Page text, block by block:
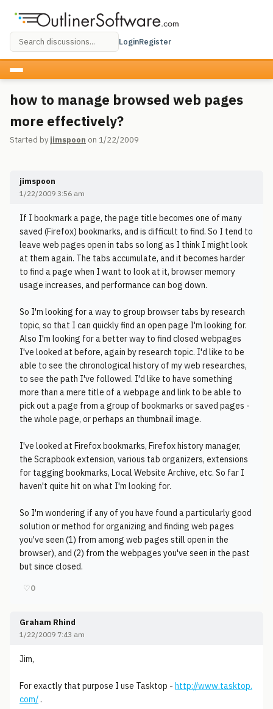
LoginRegister
how to manage browsed web pages
more effectively?
Started by jimspoon on 1/22/2009
jimspoon
1/22/2009 3:56 am
If I bookmark a page, the page title becomes one of many
saved (Firefox) bookmarks, and is difficult to find. So I tend to
leave web pages open in tabs so long as I think I might look
at them again. The tabs accumulate, and it becomes harder
to find a page when I want to look at it, browser memory
usage increases, and performance can bog down.
So I'm looking for a way to group browser tabs by research
topic, so that I can quickly find an open page I'm looking for.
Also I'm looking for a better way to find closed webpages
I've looked at before, again by research topic. I'd like to be
able to see the chronological history of my web researches,
to see the path I've followed. I'd like to have something
more than a mere title of a webpage and link to be able to
pick out a page from a group of bookmarks or saved pages -
the whole page, or perhaps an thumbnail image.
I've looked at Firefox bookmarks, Firefox history manager,
the Scrapbook extension, various tab organizers, extensions
for tagging bookmarks, Local Website Archive, etc. So far I
haven't quite hit on what I'm looking for.
So I'm wondering if any of you have found a particularly good
solution or method for organizing and finding web pages
you've seen (1) from among web pages still open in the
browser), and (2) from the webpages you've seen in the past
but since closed.
♡0
Graham Rhind
1/22/2009 7:43 am
Jim,
For exactly that purpose I use Tasktop - http://www.tasktop.
com/ .